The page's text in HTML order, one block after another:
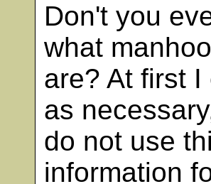
Don't you
what
are? At first
as
do not use
information